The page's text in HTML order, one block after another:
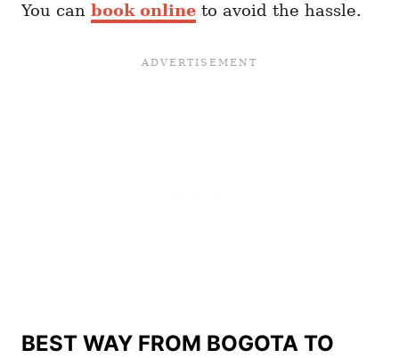
You can book online to avoid the hassle.
BEST WAY FROM BOGOTA TO